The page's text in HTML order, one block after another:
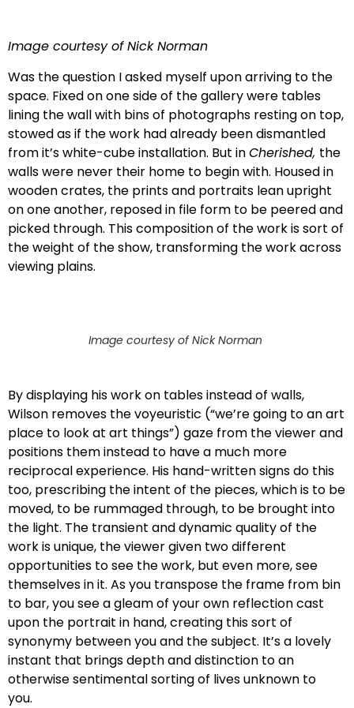
Image courtesy of Nick Norman
Was the question I asked myself upon arriving to the
space. Fixed on one side of the gallery were tables
lining the wall with bins of photographs resting on top,
stowed as if the work had already been dismantled
from it’s white-cube installation. But inCherished, the
walls were never their home to begin with. Housed in
wooden crates, the prints and portraits lean upright
on one another, reposed in file form to be peered and
picked through. This composition of the work is sort of
the weight of the show, transforming the work across
viewing plains.
Image courtesy of Nick Norman
By displaying his work on tables instead of walls,
Wilson removes the voyeuristic (“we’re going to an art
place to look at art things”) gaze from the viewer and
positions them instead to have a much more
reciprocal experience. His hand-written signs do this
too, prescribing the intent of the pieces, which is to be
moved, to be rummaged through, to be brought into
the light. The transient and dynamic quality of the
work is unique, the viewer given two different
opportunities to see the work, but even more, see
themselves in it. As you transpose the frame from bin
to bar, you see a gleam of your own reflection cast
upon the portrait in hand, creating this sort of
synonymy between you and the subject. It’s a lovely
instant that brings depth and distinction to an
otherwise sentimental sorting of lives unknown to
you.